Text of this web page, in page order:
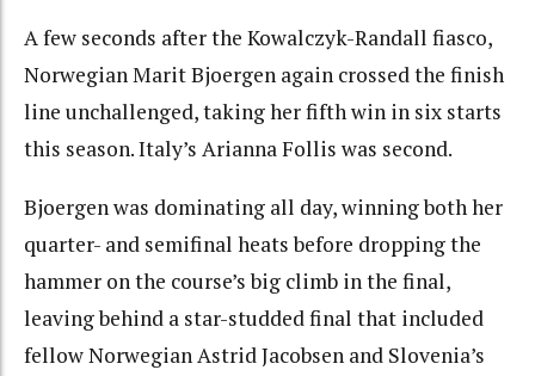
A few seconds after the Kowalczyk-Randall fiasco,
Norwegian Marit Bjoergen again crossed the finish
line unchallenged, taking her fifth win in six starts
this season. Italy’s Arianna Follis was second.
Bjoergen was dominating all day, winning both her
quarter- and semifinal heats before dropping the
hammer on the course’s big climb in the final,
leaving behind a star-studded final that included
fellow Norwegian Astrid Jacobsen and Slovenia’s